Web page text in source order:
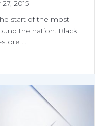
2015
start of the most
the nation. Black
store …
to Black Friday and